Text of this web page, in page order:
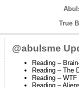
True
@abulsme
Reading –
Reading – The
Reading –
Reading –